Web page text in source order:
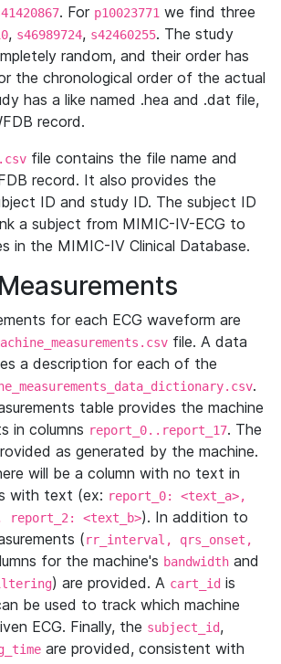
. For p10023771 we find three
, s46989724, s42460255. The study
random, and their order has
the chronological order of the actual
has a like named .hea and .dat file,
record.
file contains the file name and
record. It also provides the
ID and study ID. The subject ID
a subject from MIMIC-IV-ECG to
in the MIMIC-IV Clinical Database.
for each ECG waveform are
file. A data
a description for each of the
.
table provides the machine
in columns report_0..report_17. The
as generated by the machine.
will be a column with no text in
with text (ex: report_0: <text_a>,
report_2: <text_b>). In addition to
(rr_interval, qrs_onset,
for the machine's bandwidth and
) are provided. A cart_id is
be used to track which machine
ECG. Finally, the subject_id,
are provided, consistent with